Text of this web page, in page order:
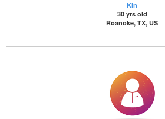
Kin
30 yrs old
Roanoke, TX, US